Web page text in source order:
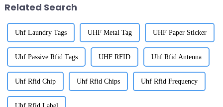
Related Search
Uhf Laundry Tags UHF Metal Tag UHF Paper Sticker
Uhf Passive Rfid Tags UHF RFID Uhf Rfid Antenna
Uhf Rfid Chip Uhf Rfid Chips Uhf Rfid Frequency